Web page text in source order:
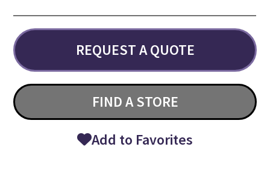
REQUEST A QUOTE
FIND A STORE
Add to Favorites